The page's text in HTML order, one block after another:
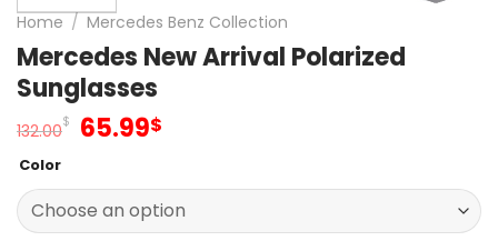
Home / Mercedes Benz Collection
Mercedes New Arrival Polarized
Sunglasses
132.00$ Original
132.00$.
65.99$
65.99$.
Color